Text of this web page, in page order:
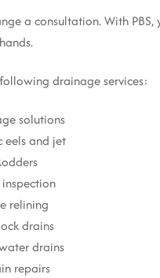
a consultation. With
hands.
drainage services:
solutions
eels and jet
inspection
relining
drains
drains
repairs